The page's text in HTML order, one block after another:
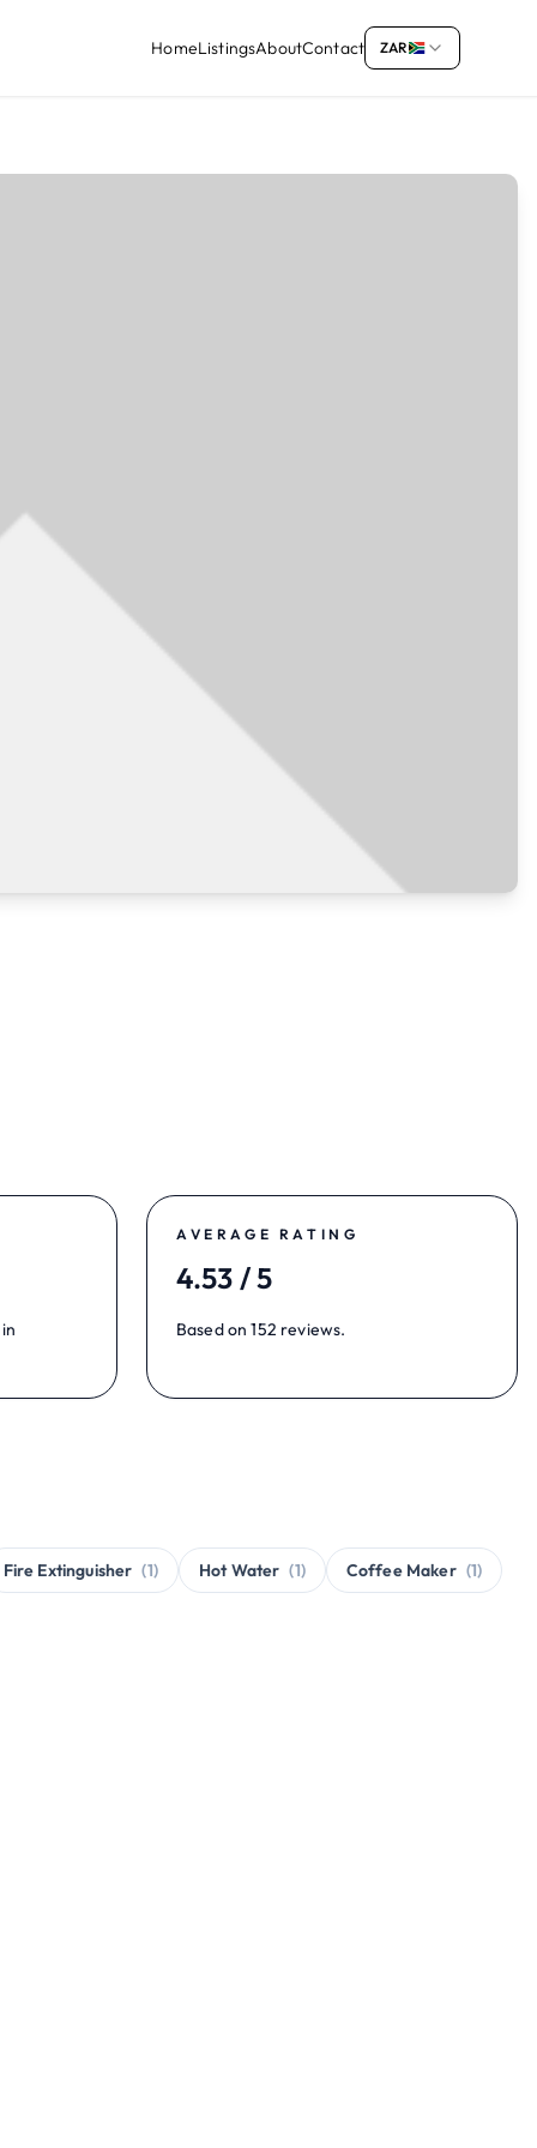
HomeListingsAboutContact ZAR
AVERAGE RATING
4.53 / 5
Based on 152 reviews.
Fire Extinguisher (1) Hot Water (1) Coffee Maker (1)